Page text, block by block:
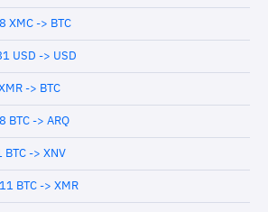
XMC -> BTC
USD -> USD
-> BTC
BTC -> ARQ
BTC -> XNV
BTC -> XMR